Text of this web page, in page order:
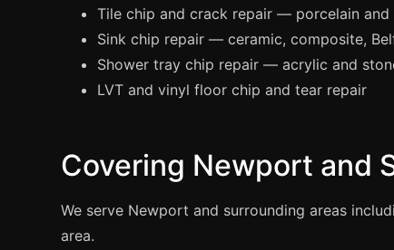
Tile chip and crack repair — porcelain
Sink chip repair — ceramic, composite,
Shower tray chip repair — acrylic and
LVT and vinyl floor chip and tear repair
Covering Newport and
We serve Newport and surrounding areas
area.